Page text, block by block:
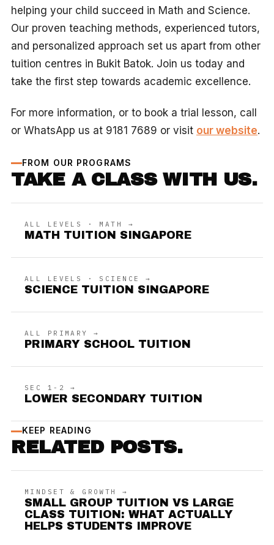
helping your child succeed in Math and Science.
Our proven teaching methods, experienced tutors,
and personalized approach set us apart from other
tuition centres in Bukit Batok. Join us today and
take the first step towards academic excellence.
For more information, or to book a trial lesson, call
or WhatsApp us at 9181 7689 or visit our website.
FROM OUR PROGRAMS
TAKE A CLASS WITH US.
ALL LEVELS · MATH →
MATH TUITION SINGAPORE
ALL LEVELS · SCIENCE →
SCIENCE TUITION SINGAPORE
ALL PRIMARY →
PRIMARY SCHOOL TUITION
SEC 1-2 →
LOWER SECONDARY TUITION
KEEP READING
RELATED POSTS.
MINDSET & GROWTH →
SMALL GROUP TUITION VS LARGE
CLASS TUITION: WHAT ACTUALLY
HELPS STUDENTS IMPROVE